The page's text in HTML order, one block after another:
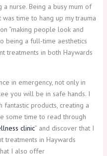
nurse. Being a busy mum of
time to hang up my trauma
“making people look and
being a full-time aesthetics
treatments in both Haywards
in emergency, not only in
you will be in safe hands. I
fantastic products, creating a
some time to read through
clinic” and discover that I
treatments in Haywards
I also offer